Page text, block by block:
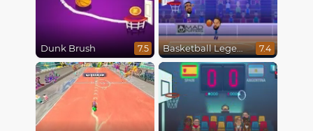
Dunk Brush 7.5 Basketball Legends 2020 7.4